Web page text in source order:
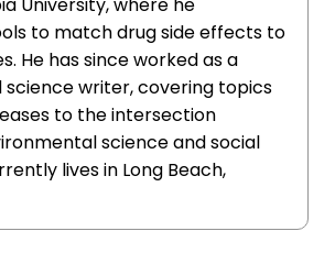
University, where he
to match drug side effects to
He has since worked as a
science writer, covering topics
to the intersection
science and social
lives in Long Beach,